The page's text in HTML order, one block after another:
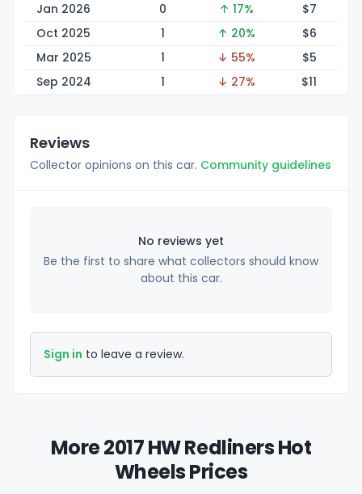
Jan 2026
0 ↑ 17% $7
Oct 2025
1 ↑ 20% $6
Mar 2025
1 ↓ 55% $5
Sep 2024
1 ↓ 27% $11
Reviews
Collector opinions on this car. Community guidelines
No reviews yet
Be the first to share what collectors should know
about this car.
Sign in to leave a review.
More 2017 HW Redliners Hot
Wheels Prices